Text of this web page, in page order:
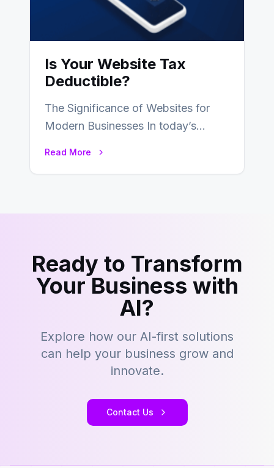
Is Your Website Tax
Deductible?
The Significance of Websites for
Modern Businesses In today’s
Read More
Ready to Transform
Your Business with
AI?
Explore how our AI-first solutions
can help your business grow and
innovate.
Contact Us